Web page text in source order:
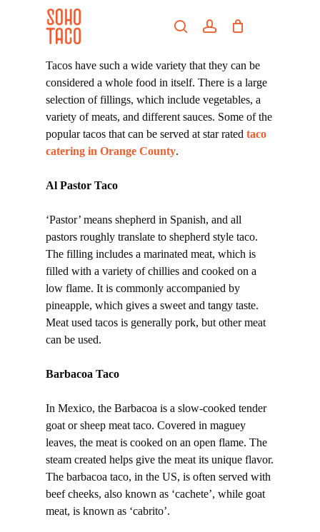
searchaccount
Tacos have such a wide variety that they can be
considered a whole food in itself. There is a large
selection of fillings, which include vegetables, a
variety of meats, and different sauces. Some of the
popular tacos that can be served at star rated taco
catering in Orange County.
Al Pastor Taco
‘Pastor’ means shepherd in Spanish, and all
pastors roughly translate to shepherd style taco.
The filling includes a marinated meat, which is
filled with a variety of chillies and cooked on a
low flame. It is commonly accompanied by
pineapple, which gives a sweet and tangy taste.
Meat used tacos is generally pork, but other meat
can be used.
Barbacoa Taco
In Mexico, the Barbacoa is a slow-cooked tender
goat or sheep meat taco. Covered in maguey
leaves, the meat is cooked on an open flame. The
steam created helps give the meat its unique flavor.
The barbacoa taco, in the US, is often served with
beef cheeks, also known as ‘cachete’, while goat
meat, is known as ‘cabrito’.